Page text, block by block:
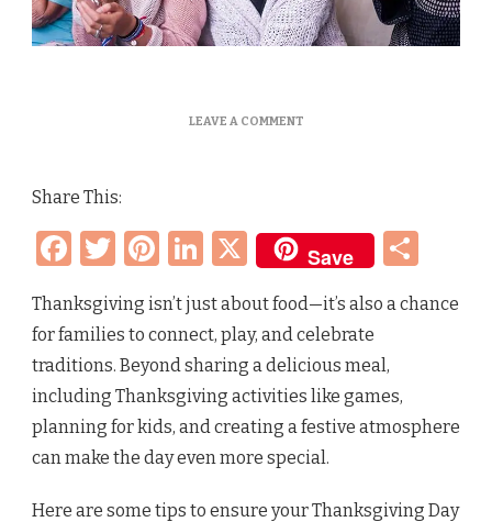
LEAVE A COMMENTON
AND
FOR
MEMORABLE
DAY
Share This:
Facebook
Twitter
Pinterest
LinkedIn
X Save
Thanksgiving isn’t just about food—it’s also a chance
for families to connect, play, and celebrate
traditions. Beyond sharing a delicious meal,
including Thanksgiving activities like games,
planning for kids, and creating a festive atmosphere
can make the day even more special.
Here are some tips to ensure your Thanksgiving Day